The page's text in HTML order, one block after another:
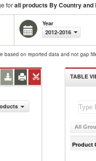
forall products By Country and
Year
2012-2016
based on reported data and not gap
TABLE
All
Product